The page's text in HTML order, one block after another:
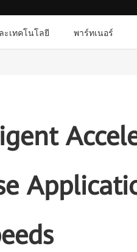
ะเทคโนโลยี พาร์ทเนอร์